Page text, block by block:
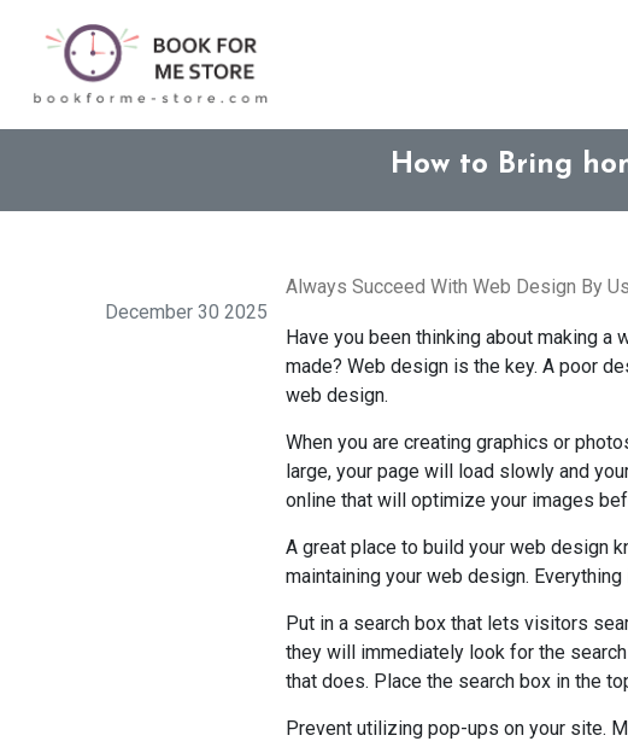
How to Bring
December 30 2025
Always Succeed With Web Design By
Have you been thinking about making
made? Web design is the key. A poor
web design.
When you are creating graphics or
large, your page will load slowly and
online that will optimize your images
A great place to build your web design
maintaining your web design.
Put in a search box that lets visitors
they will immediately look for the
that does. Place the search box in the
Prevent utilizing pop-ups on your site.